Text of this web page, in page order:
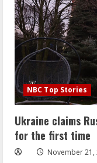
NBC Top Stories
Ukraine claims
for the first time
November 21,